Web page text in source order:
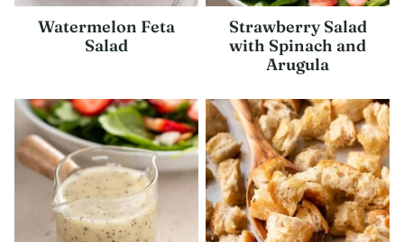
Watermelon Feta
Salad
Strawberry Salad
with Spinach and
Arugula